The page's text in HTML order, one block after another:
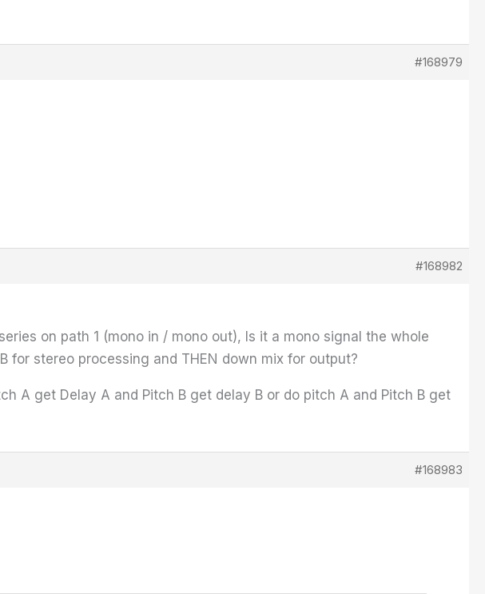
#168979
#168982
on path 1 (mono in / mono out), Is it a mono signal the whole
for stereo processing and THEN down mix for output?
A get Delay A and Pitch B get delay B or do pitch A and Pitch B get
#168983